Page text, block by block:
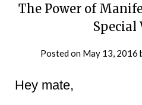
The Power of
Special
Posted on May 13, 2016
Hey mate,